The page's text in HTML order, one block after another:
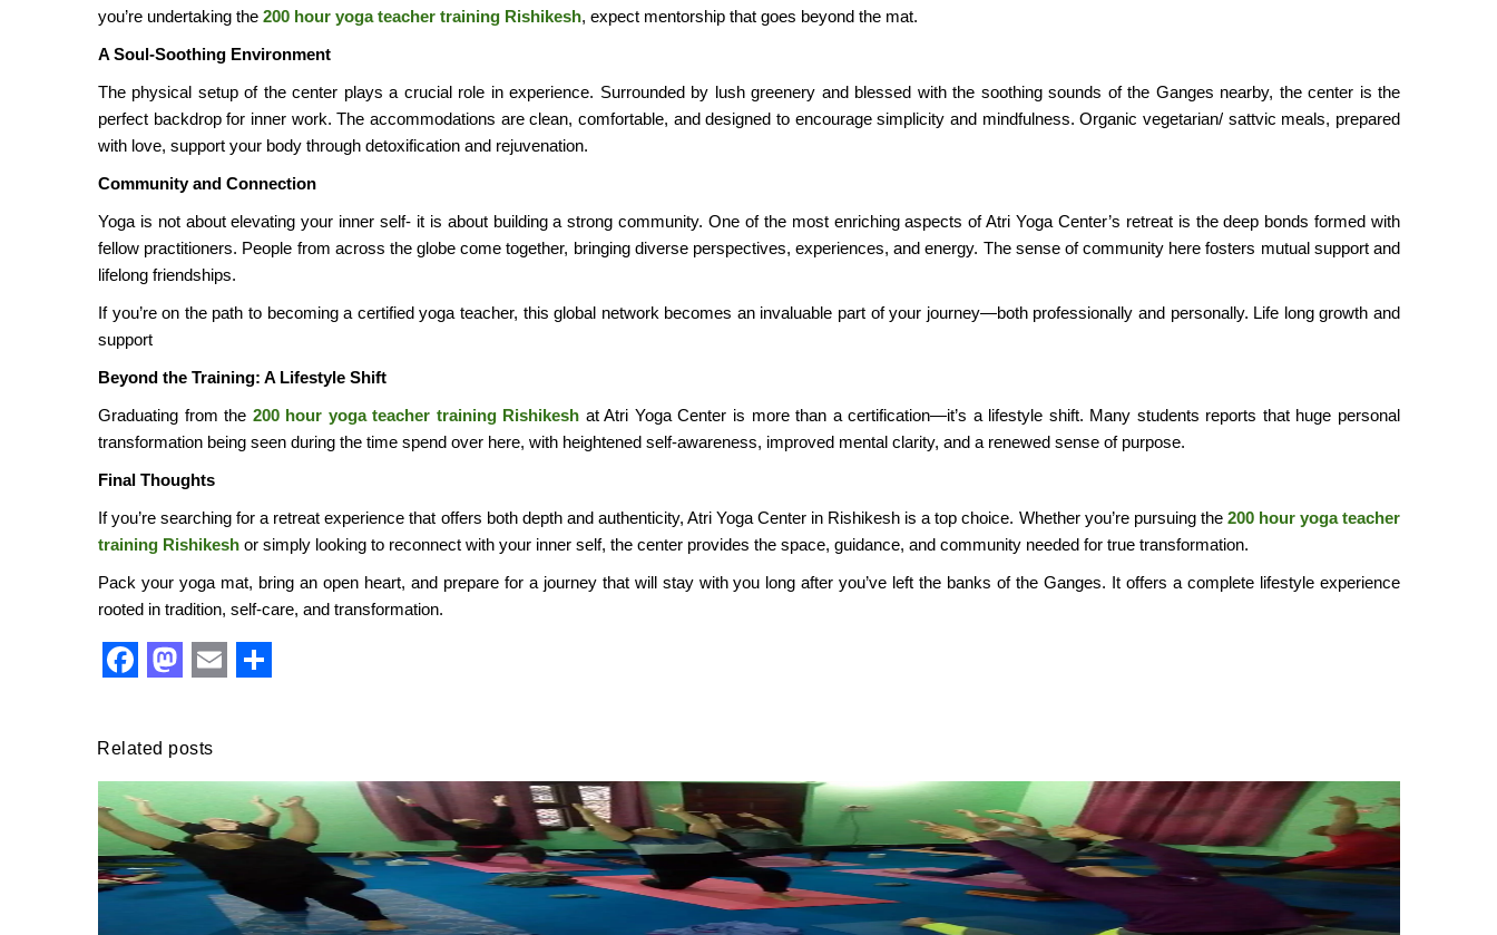
you’re undertaking the 200 hour yoga teacher training Rishikesh, expect mentorship that goes beyond the mat.
A Soul-Soothing Environment
The physical setup of the center plays a crucial role in experience. Surrounded by lush greenery and blessed with the soothing sounds of the Ganges nearby, the center is the
perfect backdrop for inner work. The accommodations are clean, comfortable, and designed to encourage simplicity and mindfulness. Organic vegetarian/ sattvic meals, prepared
with love, support your body through detoxification and rejuvenation.
Community and Connection
Yoga is not about elevating your inner self- it is about building a strong community. One of the most enriching aspects of Atri Yoga Center’s retreat is the deep bonds formed with
fellow practitioners. People from across the globe come together, bringing diverse perspectives, experiences, and energy. The sense of community here fosters mutual support and
lifelong friendships.
If you’re on the path to becoming a certified yoga teacher, this global network becomes an invaluable part of your journey—both professionally and personally. Life long growth and
support
Beyond the Training: A Lifestyle Shift
Graduating from the 200 hour yoga teacher training Rishikesh at Atri Yoga Center is more than a certification—it’s a lifestyle shift. Many students reports that huge personal
transformation being seen during the time spend over here, with heightened self-awareness, improved mental clarity, and a renewed sense of purpose.
Final Thoughts
If you’re searching for a retreat experience that offers both depth and authenticity, Atri Yoga Center in Rishikesh is a top choice. Whether you’re pursuing the 200 hour yoga teacher
training Rishikesh or simply looking to reconnect with your inner self, the center provides the space, guidance, and community needed for true transformation.
Pack your yoga mat, bring an open heart, and prepare for a journey that will stay with you long after you’ve left the banks of the Ganges. It offers a complete lifestyle experience
rooted in tradition, self-care, and transformation.
Related posts